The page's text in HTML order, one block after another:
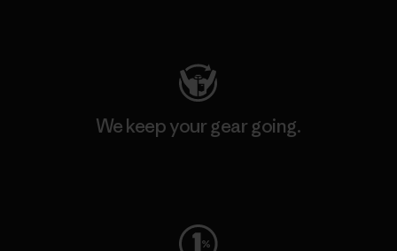
We keep your gear going.